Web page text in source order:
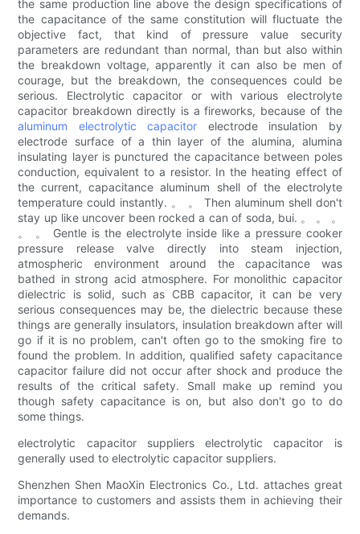
the same production line above the design specifications of
the capacitance of the same constitution will fluctuate the
objective fact, that kind of pressure value security
parameters are redundant than normal, than but also within
the breakdown voltage, apparently it can also be men of
courage, but the breakdown, the consequences could be
serious. Electrolytic capacitor or with various electrolyte
capacitor breakdown directly is a fireworks, because of the
aluminum electrolytic capacitor electrode insulation by
electrode surface of a thin layer of the alumina, alumina
insulating layer is punctured the capacitance between poles
conduction, equivalent to a resistor. In the heating effect of
the current, capacitance aluminum shell of the electrolyte
temperature could instantly. 。 。 Then aluminum shell don't
stay up like uncover been rocked a can of soda, bui. 。 。 。
。 。 Gentle is the electrolyte inside like a pressure cooker
pressure release valve directly into steam injection,
atmospheric environment around the capacitance was
bathed in strong acid atmosphere. For monolithic capacitor
dielectric is solid, such as CBB capacitor, it can be very
serious consequences may be, the dielectric because these
things are generally insulators, insulation breakdown after will
go if it is no problem, can't often go to the smoking fire to
found the problem. In addition, qualified safety capacitance
capacitor failure did not occur after shock and produce the
results of the critical safety. Small make up remind you
though safety capacitance is on, but also don't go to do
some things.
electrolytic capacitor suppliers electrolytic capacitor is
generally used to electrolytic capacitor suppliers.
Shenzhen Shen MaoXin Electronics Co., Ltd. attaches great
importance to customers and assists them in achieving their
demands.